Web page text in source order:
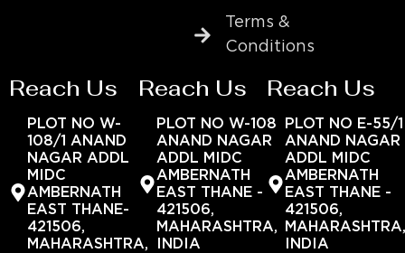
Terms &
Conditions
Reach Us
PLOT NO W-
108/1 ANAND
NAGAR ADDL
MIDC
AMBERNATH
EAST THANE-
421506,
MAHARASHTRA,
Reach Us
PLOT NO W-108
ANAND NAGAR
ADDL MIDC
AMBERNATH
EAST THANE -
421506,
MAHARASHTRA,
INDIA
Reach Us
PLOT NO E-55/1
ANAND NAGAR
ADDL MIDC
AMBERNATH
EAST THANE -
421506,
INDIA